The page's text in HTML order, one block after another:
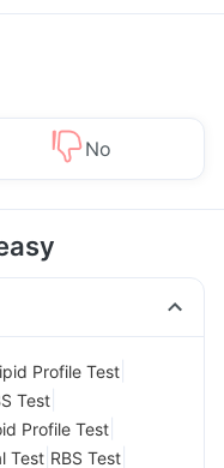
No
Profile Test
Test
Profile Test
Test RBS Test